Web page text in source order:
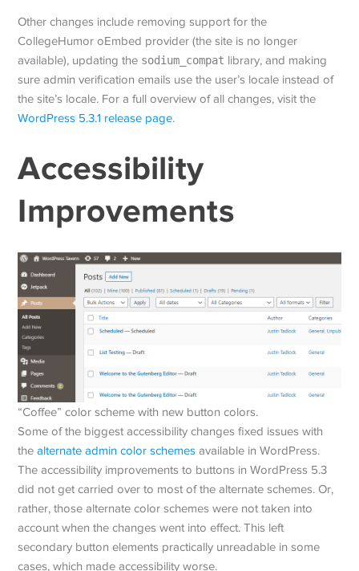
Other changes include removing support for the
CollegeHumor oEmbed provider (the site is no longer
available), updating the sodium_compat library, and making
sure admin verification emails use the user’s locale instead of
the site’s locale. For a full overview of all changes, visit the
WordPress 5.3.1 release page.
Accessibility
Improvements
“Coffee” color scheme with new button colors.
Some of the biggest accessibility changes fixed issues with
thealternate admin color schemes available in WordPress.
The accessibility improvements to buttons in WordPress 5.3
did not get carried over to most of the alternate schemes. Or,
rather, those alternate color schemes were not taken into
account when the changes went into effect. This left
secondary button elements practically unreadable in some
cases, which made accessibility worse.